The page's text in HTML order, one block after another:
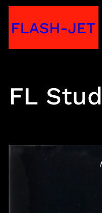
toFLASH-JET
FL